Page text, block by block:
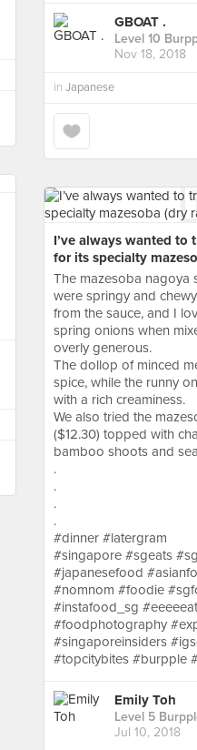
GBOAT .
Level 10
Nov 18, 2018
in Japanese
I’ve always wanted to
for its specialty
The mazesoba nagoya
were springy and
from the sauce, and I
spring onions when
overly generous.
The dollop of minced
spice, while the runny
with a rich creaminess.
We also tried the
($12.30) topped with
bamboo shoots and
.
.
.
.
#dinner #latergram
#singapore #sgeats
#japanesefood
#nomnom #foodie
#instafood_sg
#foodphotography
#singaporeinsiders
#topcitybites #burpple
Emily Toh
Level 5
Jul 10, 2018